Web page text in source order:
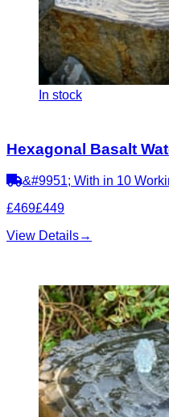
In stock
Hexagonal Basalt
&#9951; With in 10
£469£449
View Details→